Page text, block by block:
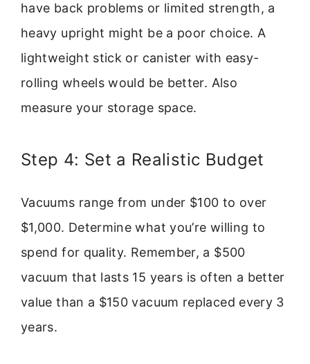
have back problems or limited strength, a
heavy upright might be a poor choice. A
lightweight stick or canister with easy-
rolling wheels would be better. Also
measure your storage space.
Step 4: Set a Realistic Budget
Vacuums range from under $100 to over
$1,000. Determine what you’re willing to
spend for quality. Remember, a $500
vacuum that lasts 15 years is often a better
value than a $150 vacuum replaced every 3
years.